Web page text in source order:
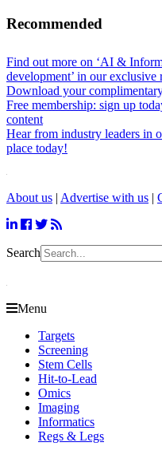
Recommended
Find out more on ‘AI &
development’ in our exclusive
Download your
Free membership: sign up
content
Hear from industry leaders in
place today!
About us | Advertise with us |
Search
Menu
Targets
Screening
Stem Cells
Hit-to-Lead
Omics
Imaging
Informatics
Regs & Legs